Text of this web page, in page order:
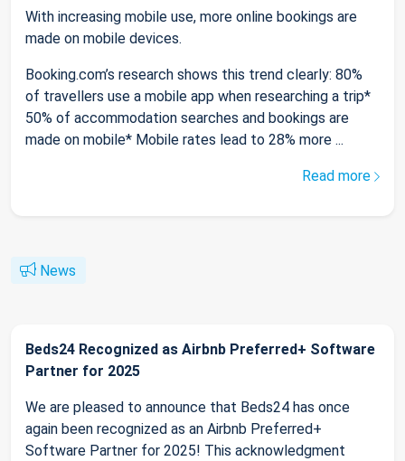
With increasing mobile use, more online bookings are
made on mobile devices.
Booking.com’s research shows this trend clearly: 80%
of travellers use a mobile app when researching a trip*
50% of accommodation searches and bookings are
made on mobile* Mobile rates lead to 28% more ...
Read more
News
Beds24 Recognized as Airbnb Preferred+ Software
Partner for 2025
We are pleased to announce that Beds24 has once
again been recognized as an Airbnb Preferred+
Software Partner for 2025! This acknowledgment